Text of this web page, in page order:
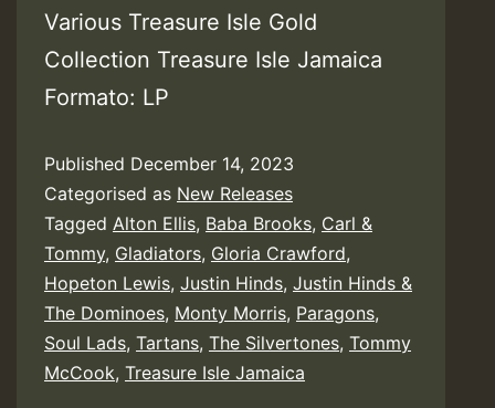
Various Treasure Isle Gold
Collection Treasure Isle Jamaica
Formato: LP
Published December 14, 2023
Categorised as New Releases
Tagged Alton Ellis, Baba Brooks, Carl &
Tommy, Gladiators, Gloria Crawford,
Hopeton Lewis, Justin Hinds, Justin Hinds &
The Dominoes, Monty Morris, Paragons,
Soul Lads, Tartans, The Silvertones, Tommy
McCook, Treasure Isle Jamaica